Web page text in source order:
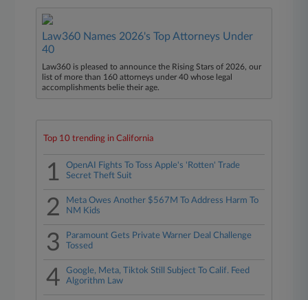
Law360 Names 2026's Top Attorneys Under
40
Law360 is pleased to announce the Rising Stars of 2026, our
list of more than 160 attorneys under 40 whose legal
accomplishments belie their age.
Top 10 trending in California
1
OpenAI Fights To Toss Apple's 'Rotten' Trade
Secret Theft Suit
2
Meta Owes Another $567M To Address Harm To
NM Kids
3
Paramount Gets Private Warner Deal Challenge
Tossed
4
Google, Meta, Tiktok Still Subject To Calif. Feed
Algorithm Law